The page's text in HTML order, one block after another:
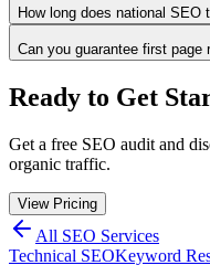
How long does national SEO
Can you guarantee first page
Ready to Get
Get a free SEO audit and
organic traffic.
View Pricing
All SEO Services
Technical SEOKeyword